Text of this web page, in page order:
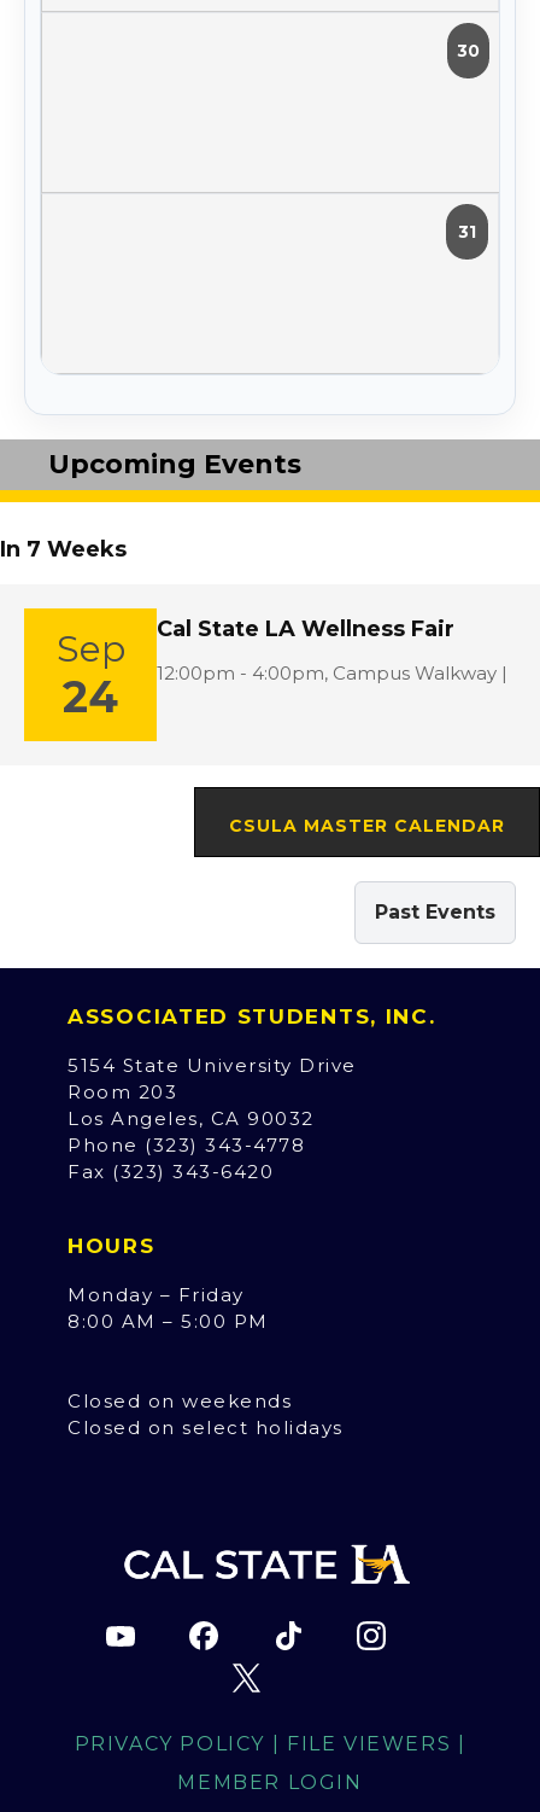
30
31
Upcoming Events
In 7 Weeks
Sep
24
Cal State LA Wellness Fair
12:00pm - 4:00pm, Location:
Campus Walkway |
CSULA MASTER CALENDAR
Past Events
ASSOCIATED STUDENTS, INC.
5154 State University Drive
Room 203
Los Angeles, CA 90032
Phone (323) 343-4778
Fax (323) 343-6420
HOURS
Monday – Friday
8:00 AM – 5:00 PM
Closed on weekends
Closed on select holidays
PRIVACY POLICY FILE VIEWERS
MEMBER LOGIN